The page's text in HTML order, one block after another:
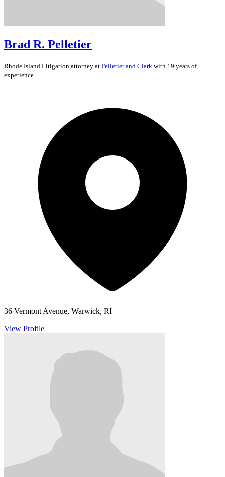
Brad R. Pelletier
Rhode Island Litigation attorney at Pelletier and Clark with 19 years of
experience
36 Vermont Avenue, Warwick, RI
View Profile